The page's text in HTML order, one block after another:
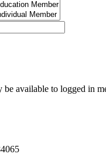
be available to logged in